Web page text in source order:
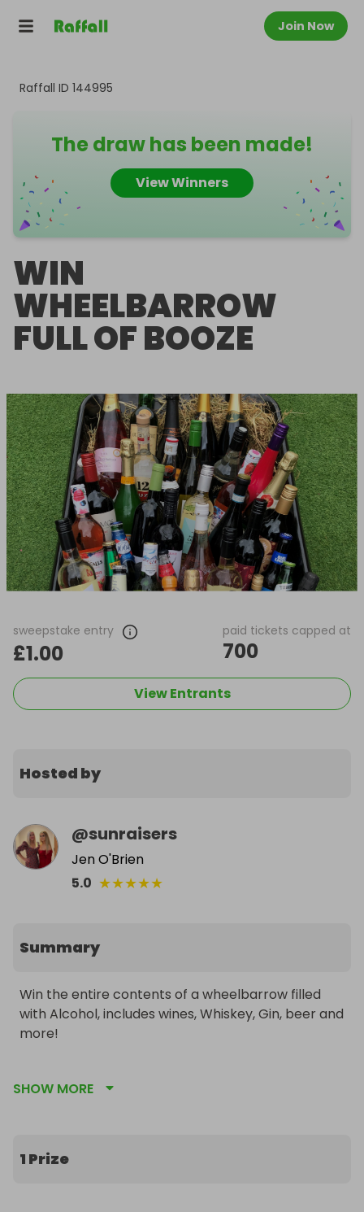
Join Now
Raffall ID 144995
The draw has been made!
View Winners
WIN
WHEELBARROW
FULL OF BOOZE
sweepstake entry
£1.00
paid tickets capped at
700
View Entrants
Hosted by
@sunraisers
Jen O'Brien
5.0 ★★★★★
Summary
Win the entire contents of a wheelbarrow filled
with Alcohol, includes wines, Whiskey, Gin, beer and
more!
the children at Sundorne Infants School and
We have planned a virtual visit from Santa to each
SHOW MORE
1 Prize